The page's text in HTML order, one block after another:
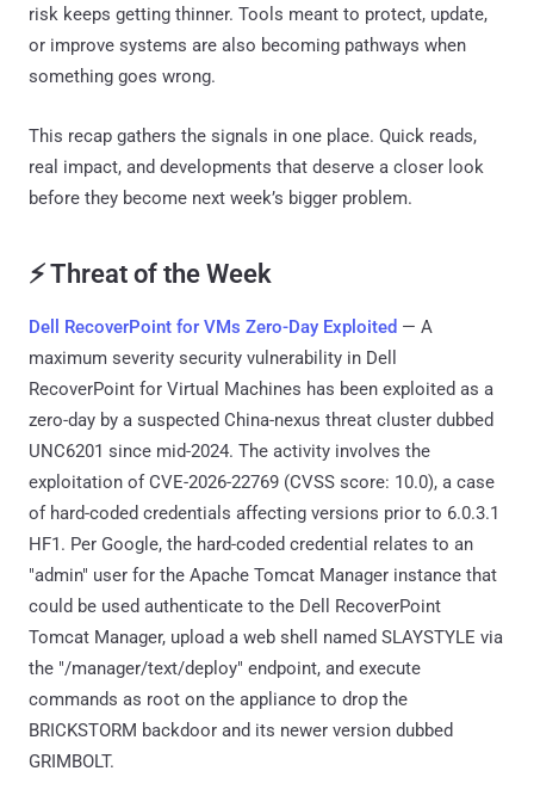
risk keeps getting thinner. Tools meant to protect, update,
or improve systems are also becoming pathways when
something goes wrong.
This recap gathers the signals in one place. Quick reads,
real impact, and developments that deserve a closer look
before they become next week’s bigger problem.
⚡ Threat of the Week
Dell RecoverPoint for VMs Zero-Day Exploited — A
maximum severity security vulnerability in Dell
RecoverPoint for Virtual Machines has been exploited as a
zero-day by a suspected China-nexus threat cluster dubbed
UNC6201 since mid-2024. The activity involves the
exploitation of CVE-2026-22769 (CVSS score: 10.0), a case
of hard-coded credentials affecting versions prior to 6.0.3.1
HF1. Per Google, the hard-coded credential relates to an
"admin" user for the Apache Tomcat Manager instance that
could be used authenticate to the Dell RecoverPoint
Tomcat Manager, upload a web shell named SLAYSTYLE via
the "/manager/text/deploy" endpoint, and execute
commands as root on the appliance to drop the
BRICKSTORM backdoor and its newer version dubbed
GRIMBOLT.